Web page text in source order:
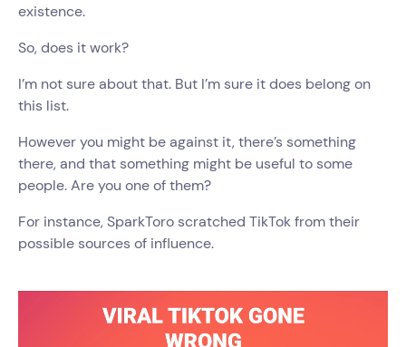
existence.
So, does it work?
I’m not sure about that. But I’m sure it does belong on
this list.
However you might be against it, there’s something
there, and that something might be useful to some
people. Are you one of them?
For instance, SparkToro scratched TikTok from their
possible sources of influence.